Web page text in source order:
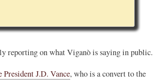
reporting on what Viganò is saying in public.
J.D. Vance, who is a convert to the